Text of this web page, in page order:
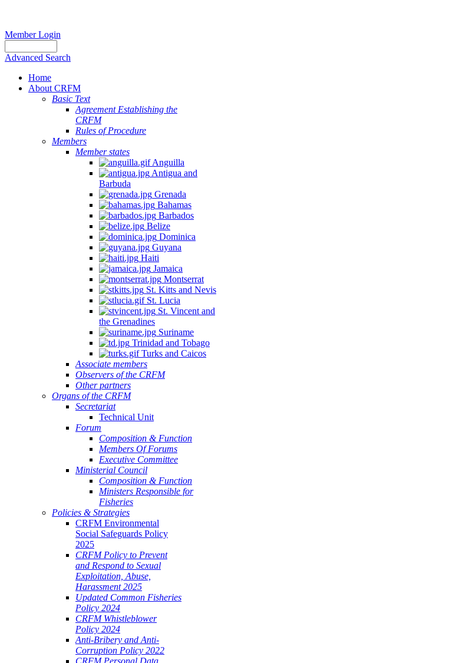
Member Login
Advanced Search
Home
About CRFM
Basic Text
Agreement Establishing the
CRFM
Rules of Procedure
Members
Member states
Anguilla
Antigua and
Barbuda
Grenada
Bahamas
Barbados
Belize
Dominica
Guyana
Haiti
Jamaica
Montserrat
St. Kitts and Nevis
St. Lucia
St. Vincent and
the Grenadines
Suriname
Trinidad and Tobago
Turks and Caicos
Associate members
Observers of the CRFM
Other partners
Organs of the CRFM
Secretariat
Technical Unit
Forum
Composition & Function
Members Of Forums
Executive Committee
Ministerial Council
Composition & Function
Ministers Responsible for
Fisheries
Policies & Strategies
CRFM Environmental
Social Safeguards Policy
2025
CRFM Policy to Prevent
and Respond to Sexual
Exploitation, Abuse,
Harassment 2025
Updated Common Fisheries
Policy 2024
CRFM Whistleblower
Policy 2024
Anti-Bribery and Anti-
Corruption Policy 2022
CRFM Personal Data